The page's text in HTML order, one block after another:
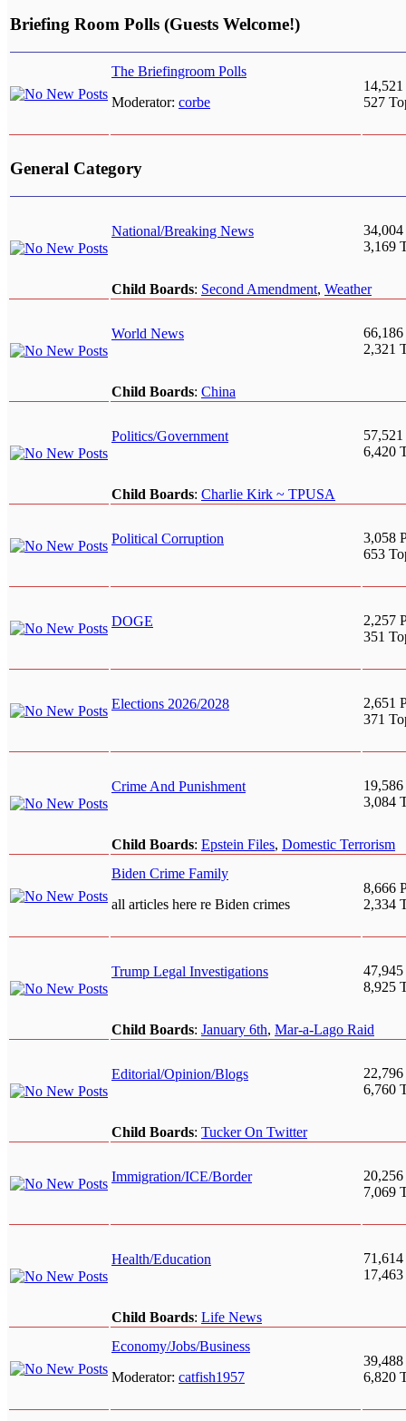
Briefing Room Polls (Guests Welcome!)
The Briefingroom Polls
Moderator: corbe
14,521
527
General Category
National/Breaking News
34,004
3,169
Child Boards: Second Amendment, Weather
World News
66,186
2,321
Child Boards: China
Politics/Government
57,521
6,420
Child Boards: Charlie Kirk ~ TPUSA
Political Corruption
3,058
653
DOGE
2,257
351
Elections 2026/2028
2,651
371
Crime And Punishment
19,586
3,084
Child Boards: Epstein Files, Domestic Terrorism
Biden Crime Family
all articles here re Biden crimes
8,666
2,334
Trump Legal Investigations
47,945
8,925
Child Boards: January 6th, Mar-a-Lago Raid
Editorial/Opinion/Blogs
22,796
6,760
Child Boards: Tucker On Twitter
Immigration/ICE/Border
20,256
7,069
Health/Education
71,614
Child Boards: Life News
Economy/Jobs/Business
Moderator: catfish1957
39,488
6,820